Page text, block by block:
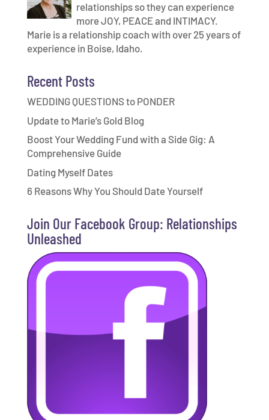
relationships so they can experience
more JOY, PEACE and INTIMACY.
Marie is a relationship coach with over 25 years of
experience in Boise, Idaho.
Recent Posts
WEDDING QUESTIONS to PONDER
Update to Marie’s Gold Blog
Boost Your Wedding Fund with a Side Gig: A
Comprehensive Guide
Dating Myself Dates
6 Reasons Why You Should Date Yourself
Join Our Facebook Group: Relationships
Unleashed